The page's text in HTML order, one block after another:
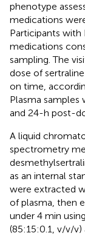
phenotype
medications
Participants
medications
sampling. The
dose of
on time,
Plasma samples
and 24-h post-
A liquid
spectrometry
as an internal
were extracted
of plasma, then
under 4 min
(85:15:0.1, v/v/